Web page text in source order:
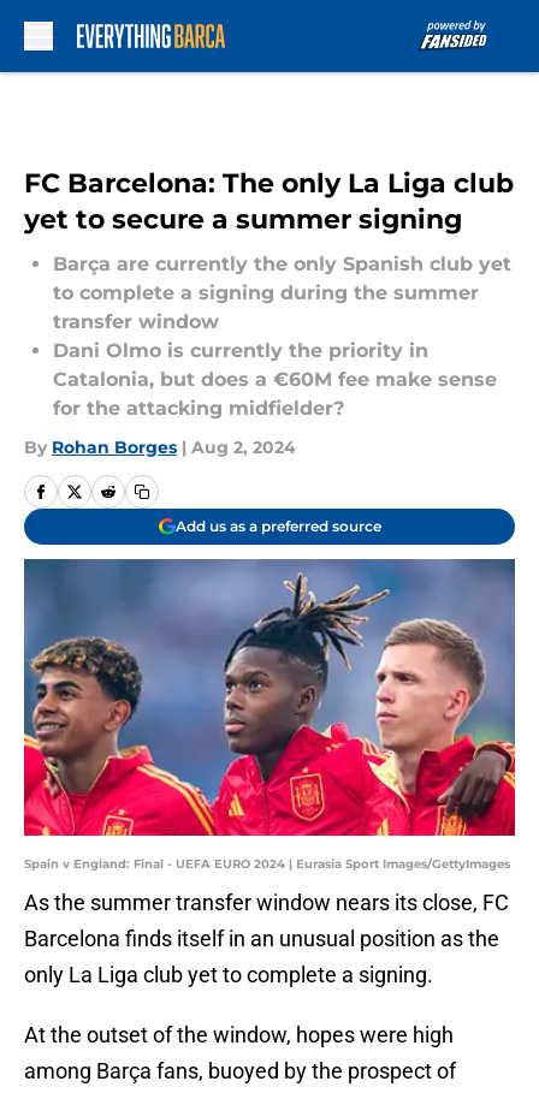
FC Barcelona: The only La Liga club
yet to secure a summer signing
Barça are currently the only Spanish club yet
to complete a signing during the summer
transfer window
Dani Olmo is currently the priority in
Catalonia, but does a €60M fee make sense
for the attacking midfielder?
By Rohan Borges | Aug 2, 2024
Add us as a preferred source
Spain v England: Final - UEFA EURO 2024 | Eurasia Sport Images/GettyImages
As the summer transfer window nears its close, FC
Barcelona finds itself in an unusual position as the
only La Liga club yet to complete a signing.
At the outset of the window, hopes were high
among Barça fans, buoyed by the prospect of